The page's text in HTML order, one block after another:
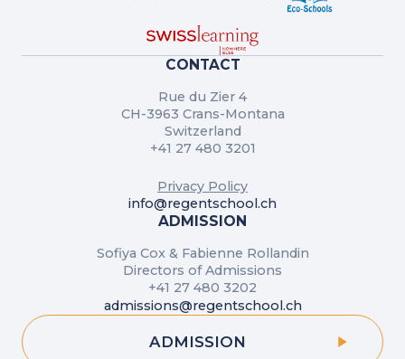
CONTACT
Rue du Zier 4
CH-3963 Crans-Montana
Switzerland
+41 27 480 3201
Privacy Policy
info@regentschool.ch
ADMISSION
Sofiya Cox & Fabienne Rollandin
Directors of Admissions
+41 27 480 3202
admissions@regentschool.ch
ADMISSION